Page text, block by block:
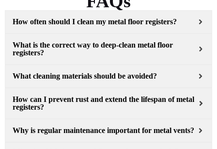
How often should I clean my metal floor registers?
What is the correct way to deep-clean metal floor
registers?
What cleaning materials should be avoided?
How can I prevent rust and extend the lifespan of metal
registers?
Why is regular maintenance important for metal vents?